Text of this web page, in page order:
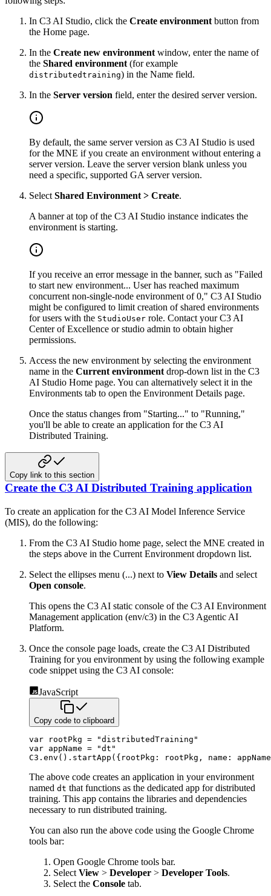
In C3 AI Studio, click the Create environment button from
the Home page.
In the Create new environment window, enter the name of
the Shared environment (for example
distributedtraining) in the Name field.
In the Server version field, enter the desired server version.
By default, the same server version as C3 AI Studio is used
for the MNE if you create an environment without entering a
server version. Leave the server version blank unless you
need a specific, supported GA server version.
Select Shared Environment > Create.
A banner at top of the C3 AI Studio instance indicates the
environment is starting.
If you receive an error message in the banner, such as "Failed
to start new environment... User has reached maximum
concurrent non-single-node environment of 0," C3 AI Studio
might be configured to limit creation of shared environments
for users with the StudioUser role. Contact your C3 AI
Center of Excellence or studio admin to obtain higher
permissions.
Access the new environment by selecting the environment
name in the Current environment drop-down list in the C3
AI Studio Home page. You can alternatively select it in the
Environments tab to open the Environment Details page.
Once the status changes from "Starting..." to "Running,"
you'll be able to create an application for the C3 AI
Distributed Training.
Copy link to this section
Create the C3 AI Distributed Training application
To create an application for the C3 AI Model Inference Service
(MIS), do the following:
From the C3 AI Studio home page, select the MNE created in
the steps above in the Current Environment dropdown list.
Select the ellipses menu (...) next to View Details and select
Open console.
This opens the C3 AI static console of the C3 AI Environment
Management application (env/c3) in the C3 Agentic AI
Platform.
Once the console page loads, create the C3 AI Distributed
Training for you environment by using the following example
code snippet using the C3 AI console:
JavaScript
Copy code to clipboard
var rootPkg =
"distributedTraining"
var appName =
"dt"
C3 . env ( ) . startApp ( { rootPkg : rootPkg , name : appName
The above code creates an application in your environment
named dt that functions as the dedicated app for distributed
training. This app contains the libraries and dependencies
necessary to run distributed training.
You can also run the above code using the Google Chrome
tools bar:
Open Google Chrome tools bar.
Select View > Developer > Developer Tools.
Select the Console tab.